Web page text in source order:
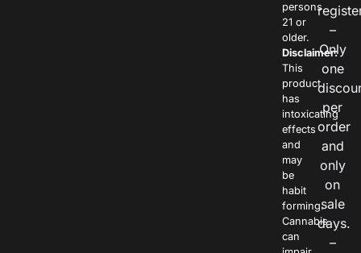
persons
21 or
older.
Disclaimer:
This
product
has
intoxicating
effects
and
may
be
habit
forming.
Cannabis
can
–
Only
one
per
order
and
only
on
sale
days.
–